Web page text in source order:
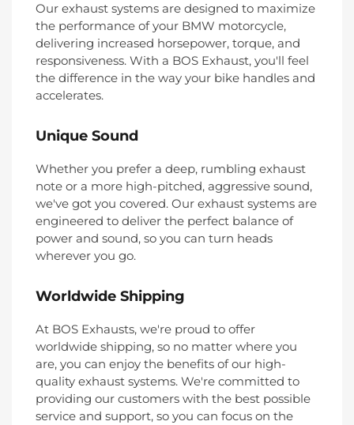
Our exhaust systems are designed to maximize
the performance of your BMW motorcycle,
delivering increased horsepower, torque, and
responsiveness. With a BOS Exhaust, you'll feel
the difference in the way your bike handles and
accelerates.
Unique Sound
Whether you prefer a deep, rumbling exhaust
note or a more high-pitched, aggressive sound,
we've got you covered. Our exhaust systems are
engineered to deliver the perfect balance of
power and sound, so you can turn heads
wherever you go.
Worldwide Shipping
At BOS Exhausts, we're proud to offer
worldwide shipping, so no matter where you
are, you can enjoy the benefits of our high-
quality exhaust systems. We're committed to
providing our customers with the best possible
service and support, so you can focus on the